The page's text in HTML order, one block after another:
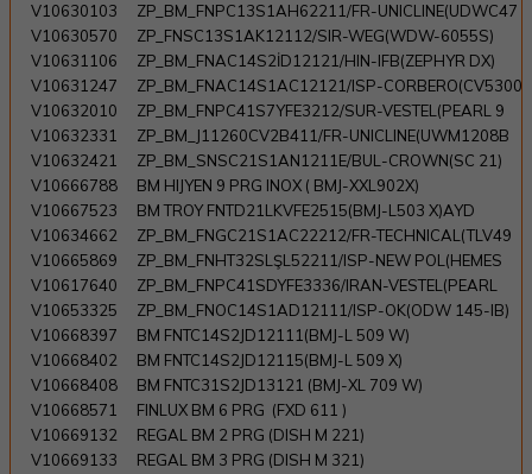
V10630103
ZP_BM_FNPC13S1AH62211/FR-UNICLINE(UDWC47
V10630570
ZP_FNSC13S1AK12112/SIR-WEG(WDW-6055S)
V10631106
ZP_BM_FNAC14S2İD12121/HIN-IFB(ZEPHYR DX)
V10631247
ZP_BM_FNAC14S1AC12121/ISP-CORBERO(CV5300
V10632010
ZP_BM_FNPC41S7YFE3212/SUR-VESTEL(PEARL 9
V10632331
ZP_BM_J11260CV2B411/FR-UNICLINE(UWM1208B
V10632421
ZP_BM_SNSC21S1AN1211E/BUL-CROWN(SC 21)
V10666788
BM HIJYEN 9 PRG INOX ( BMJ-XXL902X)
V10667523
BM TROY FNTD21LKVFE2515(BMJ-L503 X)AYD
V10634662
ZP_BM_FNGC21S1AC22212/FR-TECHNICAL(TLV49
V10665869
ZP_BM_FNHT32SLŞL52211/ISP-NEW POL(HEMES
V10617640
ZP_BM_FNPC41SDYFE3336/IRAN-VESTEL(PEARL
V10653325
ZP_BM_FNOC14S1AD12111/ISP-OK(ODW 145-IB)
V10668397
BM FNTC14S2JD12111(BMJ-L 509 W)
V10668402
BM FNTC14S2JD12115(BMJ-L 509 X)
V10668408
BM FNTC31S2JD13121 (BMJ-XL 709 W)
V10668571
FINLUX BM 6 PRG (FXD 611 )
V10669132
REGAL BM 2 PRG (DISH M 221)
V10669133
REGAL BM 3 PRG (DISH M 321)